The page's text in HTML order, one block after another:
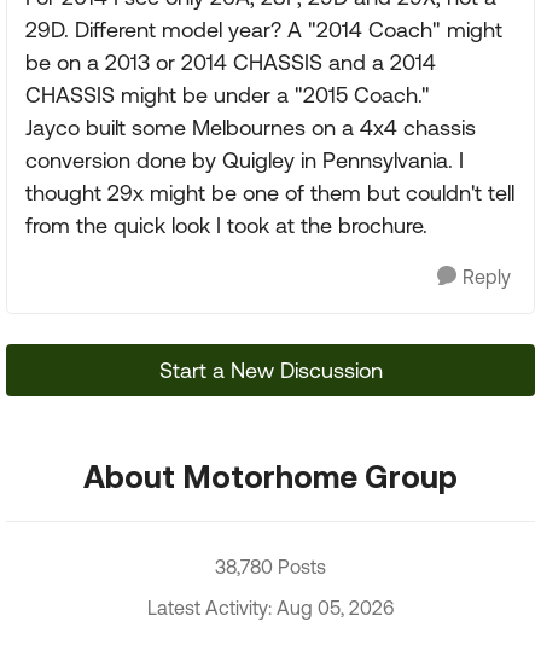
29D. Different model year? A "2014 Coach" might
be on a 2013 or 2014 CHASSIS and a 2014
CHASSIS might be under a "2015 Coach."
Jayco built some Melbournes on a 4x4 chassis
conversion done by Quigley in Pennsylvania. I
thought 29x might be one of them but couldn't tell
from the quick look I took at the brochure.
Reply
Start a New Discussion
About Motorhome Group
38,780 Posts
Latest Activity: Aug 05, 2026